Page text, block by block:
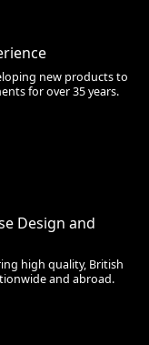
new products to
for over 35 years.
Design and
high quality, British
and abroad.